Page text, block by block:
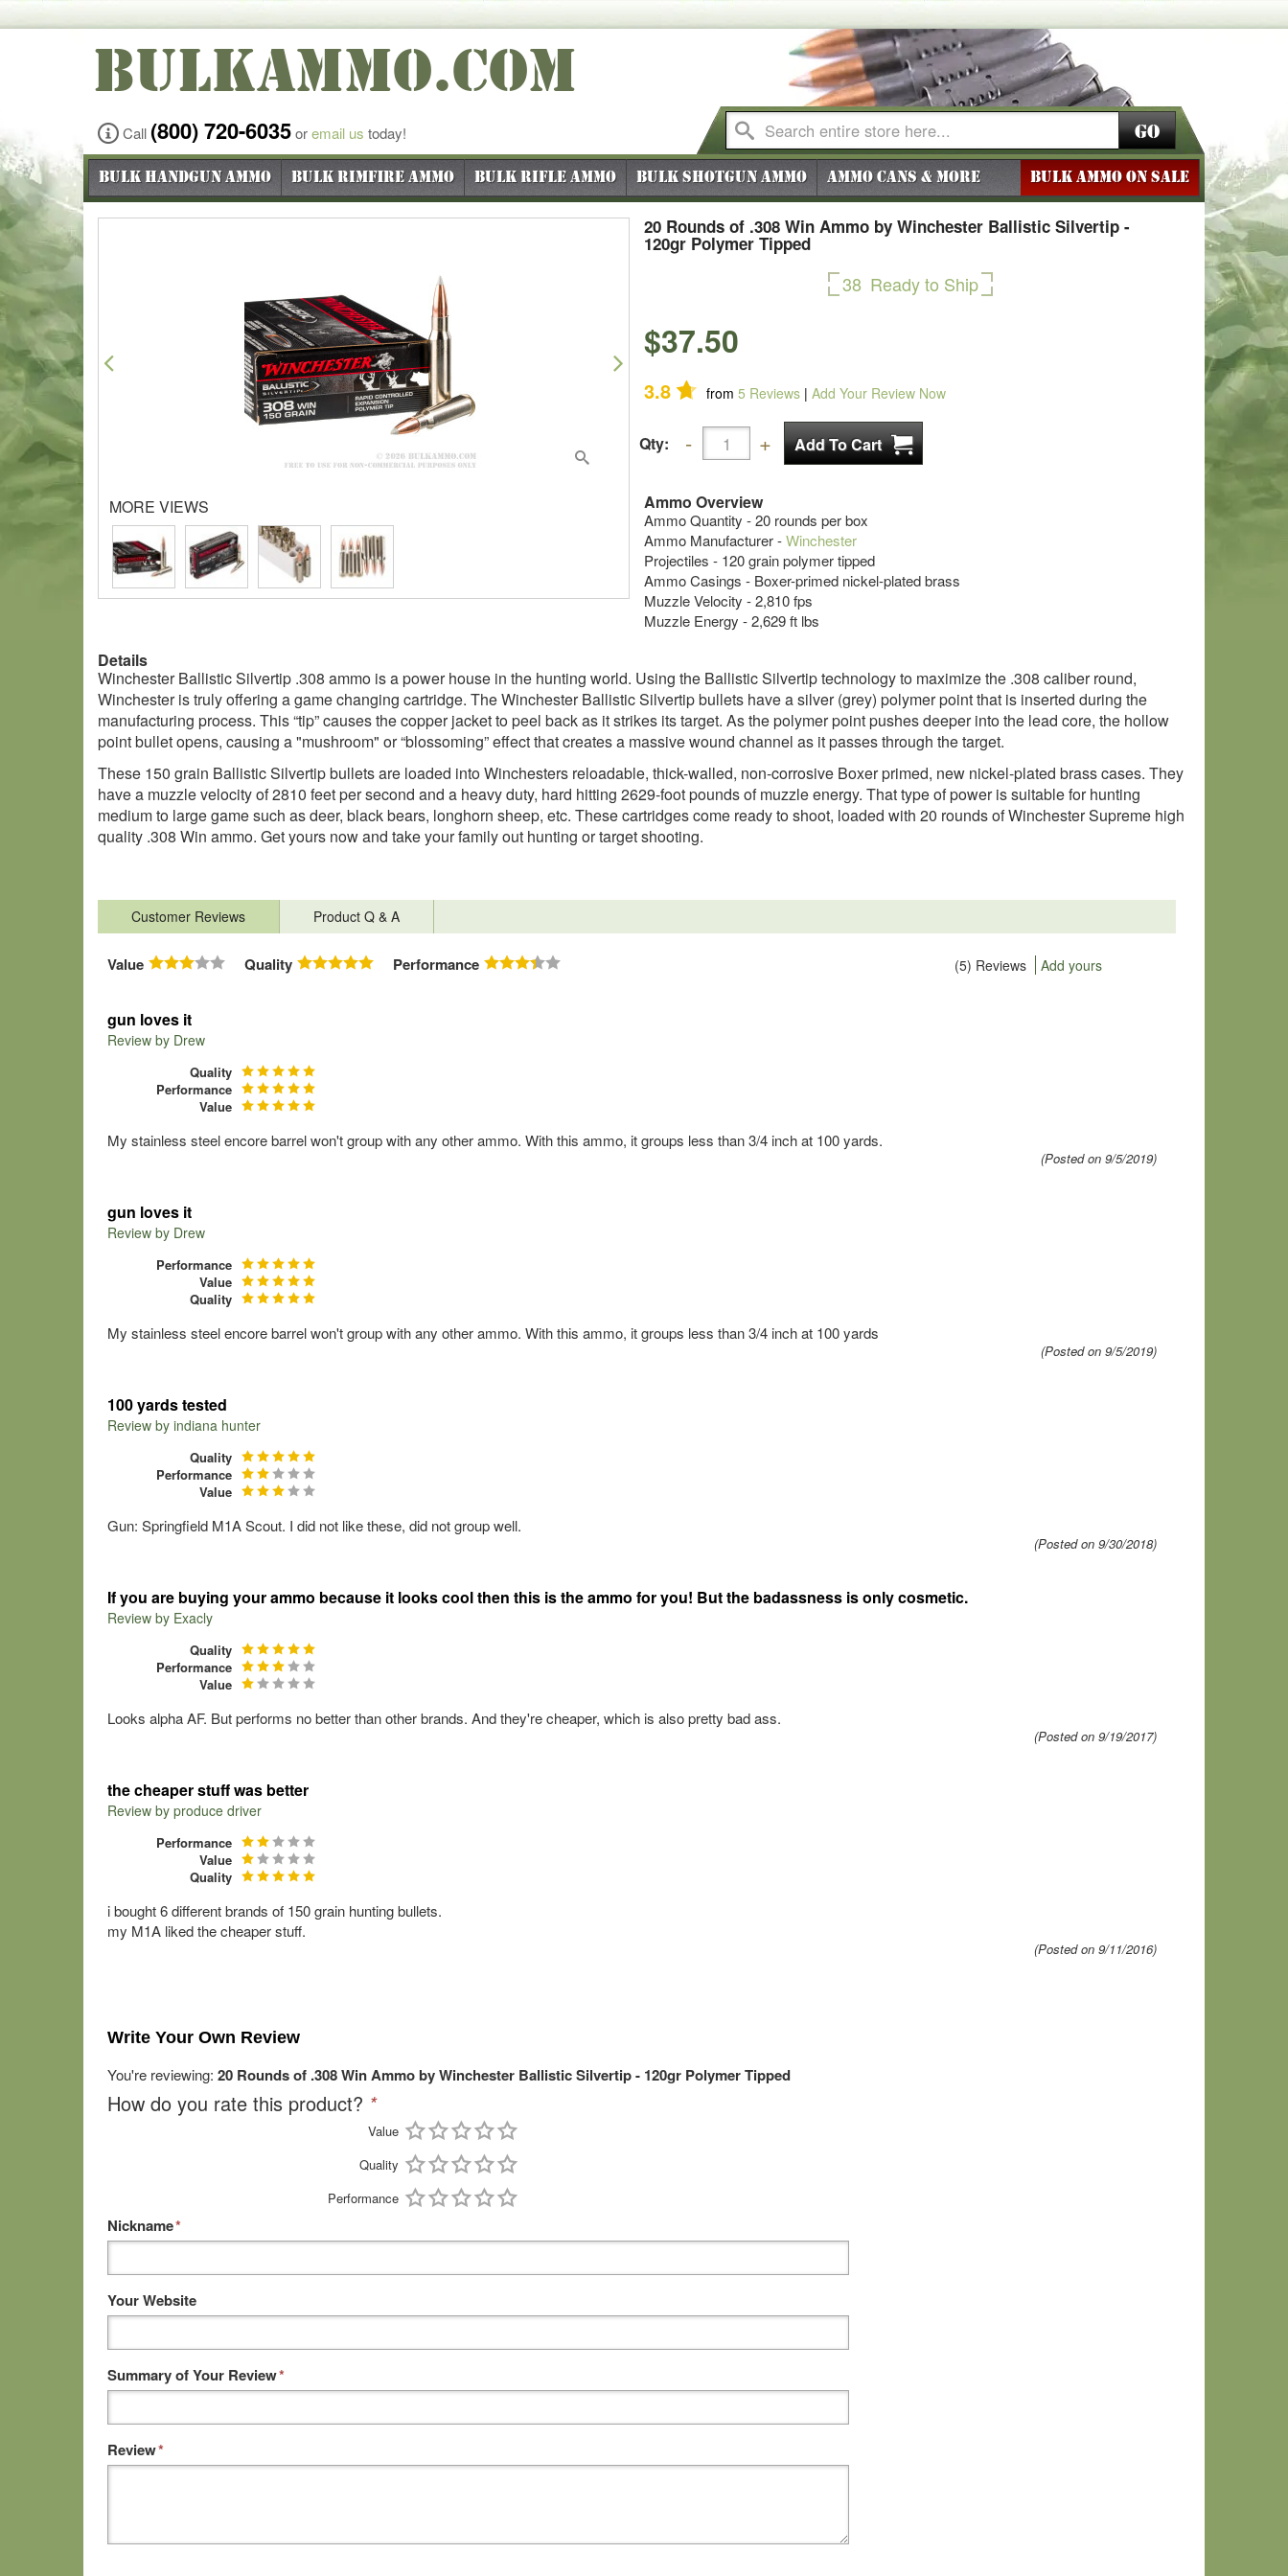
BULKAMMO.COM
Call (800) 720-6035oremail us today! Go
Bulk Handgun Ammo Bulk Rimfire Ammo Bulk Rifle Ammo Bulk Shotgun Ammo Ammo Cans & More BULK AMMO ON SALE
20 Rounds of .308 Win Ammo by Winchester Ballistic Silvertip -
120gr Polymer Tipped
38 Ready to Ship
$37.50
3.8 from 5 Reviews | Add Your Review Now
Qty:
Ammo Overview
Ammo Quantity - 20 rounds per box
Ammo Manufacturer -Winchester
Projectiles - 120 grain polymer tipped
Ammo Casings - Boxer-primed nickel-plated brass
Muzzle Velocity - 2,810 fps
Muzzle Energy - 2,629 ft lbs
Previous Next
MORE VIEWS
Details
Winchester Ballistic Silvertip .308 ammo is a power house in the hunting world. Using the Ballistic Silvertip technology to maximize the .308 caliber round,
Winchester is truly offering a game changing cartridge. The Winchester Ballistic Silvertip bullets have a silver (grey) polymer point that is inserted during the
manufacturing process. This “tip” causes the copper jacket to peel back as it strikes its target. As the polymer point pushes deeper into the lead core, the hollow
point bullet opens, causing a "mushroom" or “blossoming” effect that creates a massive wound channel as it passes through the target.
These 150 grain Ballistic Silvertip bullets are loaded into Winchesters reloadable, thick-walled, non-corrosive Boxer primed, new nickel-plated brass cases. They
have a muzzle velocity of 2810 feet per second and a heavy duty, hard hitting 2629-foot pounds of muzzle energy. That type of power is suitable for hunting
medium to large game such as deer, black bears, longhorn sheep, etc. These cartridges come ready to shoot, loaded with 20 rounds of Winchester Supreme high
quality .308 Win ammo. Get yours now and take your family out hunting or target shooting.
Customer Reviews Product Q & A
Value Quality Performance (5) Reviews Add yours
gun loves it
Review by Drew
Quality
Performance
Value
My stainless steel encore barrel won't group with any other ammo. With this ammo, it groups less than 3/4 inch at 100 yards.
(Posted on 9/5/2019)
gun loves it
Review by Drew
Performance
Value
Quality
My stainless steel encore barrel won't group with any other ammo. With this ammo, it groups less than 3/4 inch at 100 yards
(Posted on 9/5/2019)
100 yards tested
Review by indiana hunter
Quality
Performance
Value
Gun: Springfield M1A Scout. I did not like these, did not group well.
(Posted on 9/30/2018)
If you are buying your ammo because it looks cool then this is the ammo for you! But the badassness is only cosmetic.
Review by Exacly
Quality
Performance
Value
Looks alpha AF. But performs no better than other brands. And they're cheaper, which is also pretty bad ass.
(Posted on 9/19/2017)
the cheaper stuff was better
Review by produce driver
Performance
Value
Quality
i bought 6 different brands of 150 grain hunting bullets.
my M1A liked the cheaper stuff.
(Posted on 9/11/2016)
Write Your Own Review
You're reviewing: 20 Rounds of .308 Win Ammo by Winchester Ballistic Silvertip - 120gr Polymer Tipped
How do you rate this product? *
Value
Quality
Performance
*
Nickname
Your Website
*
Summary of Your Review
*
Review